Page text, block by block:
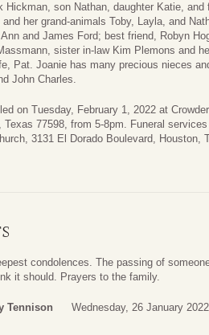
Hickman, son Nathan, daughter Katie,
and her grand-animals Toby, Layla, and
and James Ford; best friend, Robyn
sister in-law Kim Plemons and
Pat. Joanie has many precious nieces
John Charles.
on Tuesday, February 1, 2022 at
Texas 77598, from 5-8pm. Funeral
3131 El Dorado Boulevard, Houston,
condolences. The passing of
it should. Prayers to the family.
Tennison Wednesday, 26 January